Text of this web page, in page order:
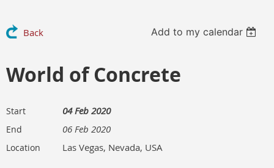
Back Add to my calendar
World of Concrete
Start 04 Feb 2020
End 06 Feb 2020
Location Las Vegas, Nevada, USA